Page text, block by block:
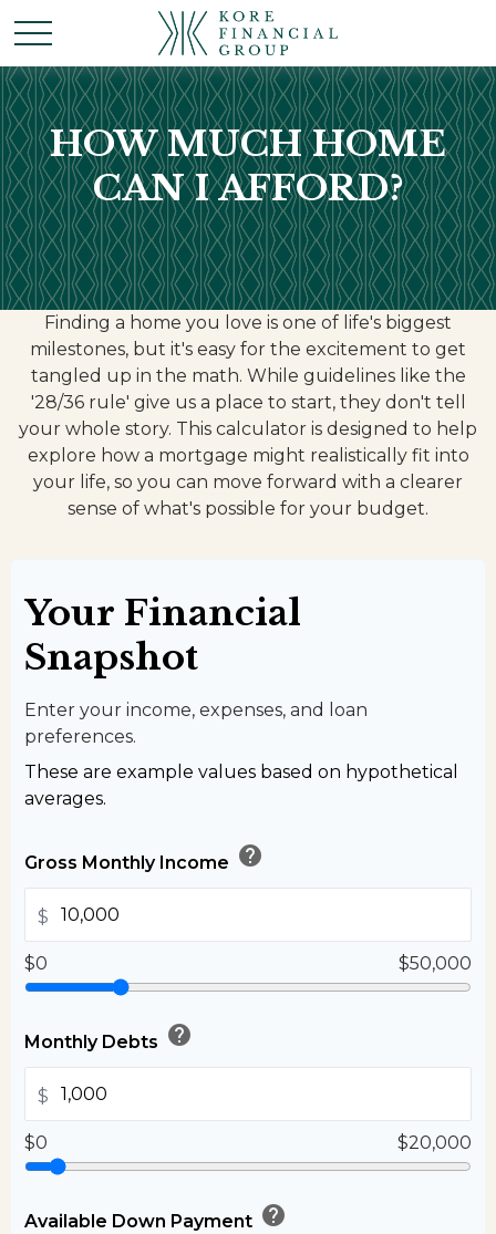
HOW MUCH HOME
CAN I AFFORD?
Finding a home you love is one of life's biggest
milestones, but it's easy for the excitement to get
tangled up in the math. While guidelines like the
'28/36 rule' give us a place to start, they don't tell
your whole story. This calculator is designed to help
explore how a mortgage might realistically fit into
your life, so you can move forward with a clearer
sense of what's possible for your budget.
Your Financial
Snapshot
Enter your income, expenses, and loan
preferences.
These are example values based on hypothetical
averages.
Gross Monthly Income help
$
$0 $50,000
Monthly Debts help
$
$0 $20,000
Available Down Payment help